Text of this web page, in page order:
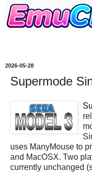
2026-05-28
Supermode
uses ManyMouse to
and MacOSX. Two
currently unchanged